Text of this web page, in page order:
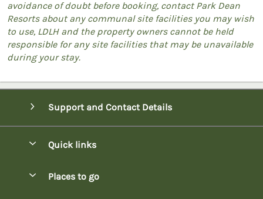
avoidance of doubt before booking, contact Park Dean
Resorts about any communal site facilities you may wish
to use, LDLH and the property owners cannot be held
responsible for any site facilities that may be unavailable
during your stay.
Support and Contact Details
Quick links
Places to go